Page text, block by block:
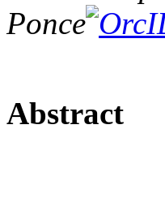
Ponce
Abstract